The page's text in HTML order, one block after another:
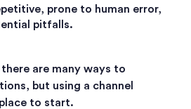
prone to human error,
pitfalls.
are many ways to
but using a channel
to start.